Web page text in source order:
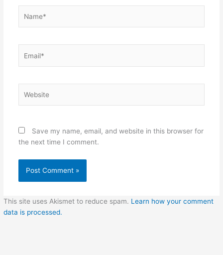
Save my name, email, and website in this browser for
the next time I comment.
This site uses Akismet to reduce spam. Learn how your comment
data is processed.